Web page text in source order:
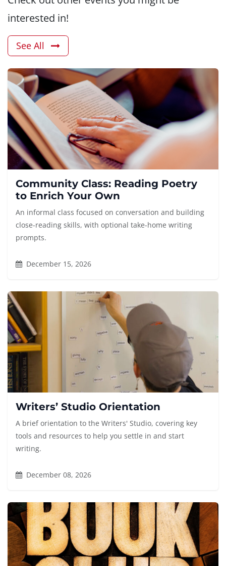
interested in!
See All
Community Class: Reading Poetry
to Enrich Your Own
An informal class focused on conversation and building
close-reading skills, with optional take-home writing
prompts.
December 15, 2026
Writers’ Studio Orientation
A brief orientation to the Writers' Studio, covering key
tools and resources to help you settle in and start
writing.
December 08, 2026